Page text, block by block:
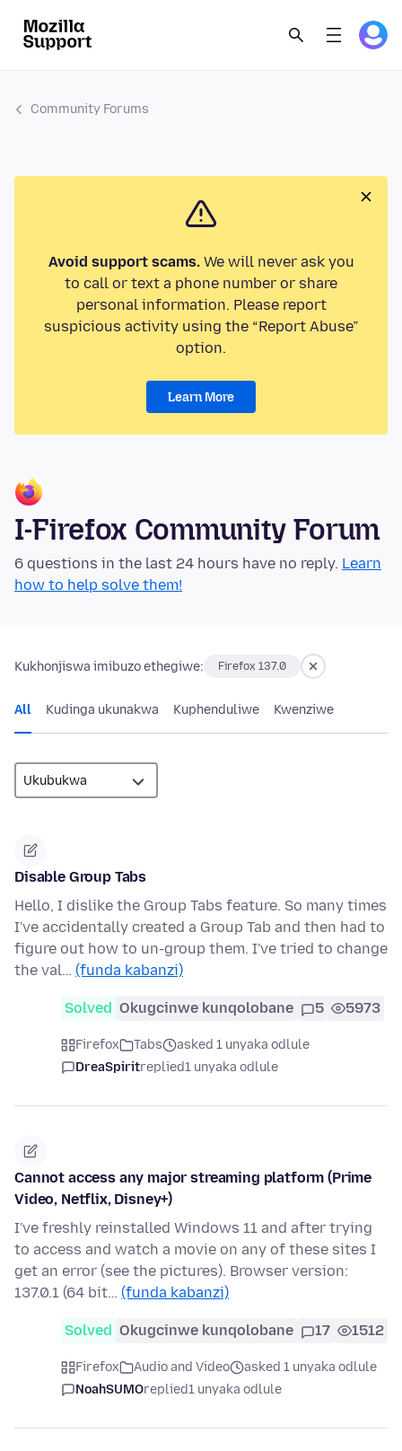
Community Forums
Avoid support scams.We will never ask you
to call or text a phone number or share
personal information. Please report
suspicious activity using the “Report Abuse”
option.
Learn More
I-Firefox Community Forum
6 questions in the last 24 hours have no reply. Learn
how to help solve them!
Kukhonjiswa imibuzo ethegiwe: Firefox 137.0
All Kudinga ukunakwa Kuphenduliwe Kwenziwe
Disable Group Tabs
Hello, I dislike the Group Tabs feature. So many times
I've accidentally created a Group Tab and then had to
figure out how to un-group them. I've tried to change
the val… (funda kabanzi)
Solved Okugcinwe kunqolobane 5 5973
Firefox Tabs
asked 1 unyaka odlule
DreaSpiritreplied1 unyaka odlule
Cannot access any major streaming platform (Prime
Video, Netflix, Disney+)
I've freshly reinstalled Windows 11 and after trying
to access and watch a movie on any of these sites I
get an error (see the pictures). Browser version:
137.0.1 (64 bit… (funda kabanzi)
Solved Okugcinwe kunqolobane 17 1512
Firefox Audio and Video
asked 1 unyaka odlule
NoahSUMOreplied1 unyaka odlule